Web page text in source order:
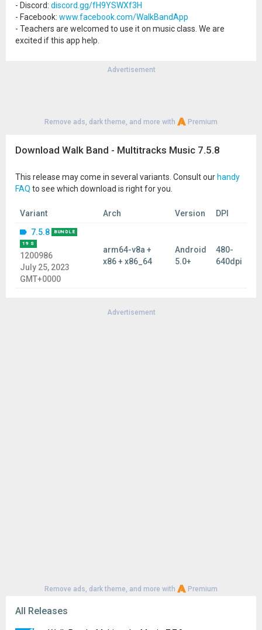
- Discord: discord.gg/fH9YSWXf3H
- Facebook: www.facebook.com/WalkBandApp
- Teachers are welcomed to use it on music class. We are
excited if this app help.
Advertisement
Remove ads, dark theme, and more with Premium
Download Walk Band - Multitracks Music 7.5.8
This release may come in several variants. Consult our handy
FAQ to see which download is right for you.
Variant Arch Version
DPI
7.5.8
BUNDLE
19 S
1200986
July 25, 2023
GMT+0000
arm64-v8a +
x86 + x86_64
Android
5.0+
480-
640dpi
Advertisement
Remove ads, dark theme, and more with Premium
All Releases